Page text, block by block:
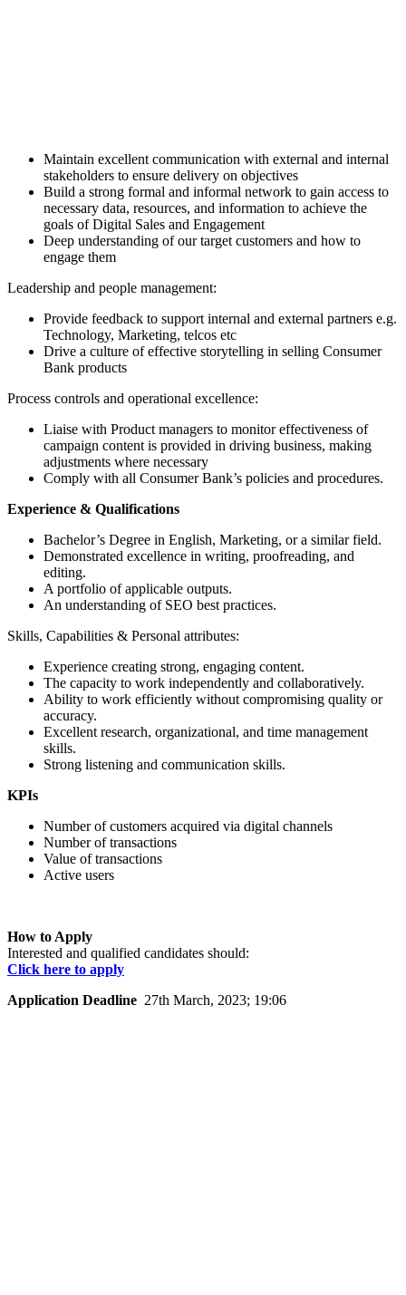
Maintain excellent communication with external and internal
stakeholders to ensure delivery on objectives
Build a strong formal and informal network to gain access to
necessary data, resources, and information to achieve the
goals of Digital Sales and Engagement
Deep understanding of our target customers and how to
engage them
Leadership and people management:
Provide feedback to support internal and external partners e.g.
Technology, Marketing, telcos etc
Drive a culture of effective storytelling in selling Consumer
Bank products
Process controls and operational excellence:
Liaise with Product managers to monitor effectiveness of
campaign content is provided in driving business, making
adjustments where necessary
Comply with all Consumer Bank’s policies and procedures.
Experience & Qualifications
Bachelor’s Degree in English, Marketing, or a similar field.
Demonstrated excellence in writing, proofreading, and
editing.
A portfolio of applicable outputs.
An understanding of SEO best practices.
Skills, Capabilities & Personal attributes:
Experience creating strong, engaging content.
The capacity to work independently and collaboratively.
Ability to work efficiently without compromising quality or
accuracy.
Excellent research, organizational, and time management
skills.
Strong listening and communication skills.
KPIs
Number of customers acquired via digital channels
Number of transactions
Value of transactions
Active users
How to Apply
Interested and qualified candidates should:
Click here to apply
Application Deadline 27th March, 2023; 19:06